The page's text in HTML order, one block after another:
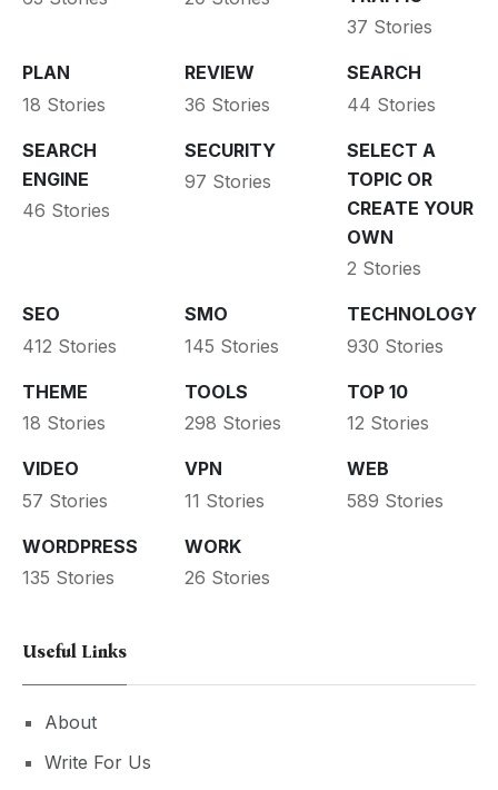
37 Stories
PLAN
18 Stories
REVIEW
36 Stories
SEARCH
44 Stories
SEARCH
ENGINE
46 Stories
SECURITY
97 Stories
SELECT A
TOPIC OR
CREATE YOUR
OWN
2 Stories
SEO
412 Stories
SMO
145 Stories
TECHNOLOGY
930 Stories
THEME
18 Stories
TOOLS
298 Stories
TOP 10
12 Stories
VIDEO
57 Stories
VPN
11 Stories
WEB
589 Stories
WORDPRESS
135 Stories
WORK
26 Stories
Useful Links
About
Write For Us